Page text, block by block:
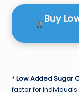
Buy
*Low Added Sugar
factor for